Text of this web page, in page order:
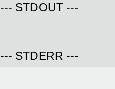
--- STDOUT ---
--- STDERR ---